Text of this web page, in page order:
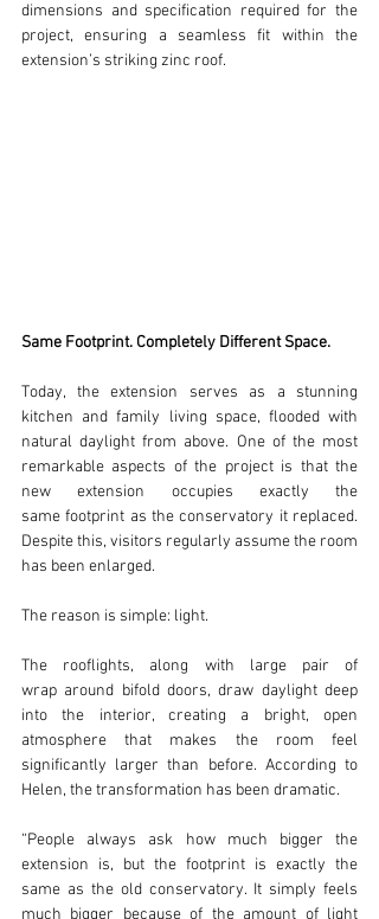
dimensions and specification required for the
project, ensuring a seamless fit within the
extension’s striking zinc roof.
Same Footprint. Completely Different Space.
Today, the extension serves as a stunning
kitchen and family living space, flooded with
natural daylight from above. One of the most
remarkable aspects of the project is that the
new extension occupies exactly the
same footprint as the conservatory it replaced.
Despite this, visitors regularly assume the room
has been enlarged.
The reason is simple: light.
The rooflights, along with large pair of
wrap around bifold doors, draw daylight deep
into the interior, creating a bright, open
atmosphere that makes the room feel
significantly larger than before. According to
Helen, the transformation has been dramatic.
“People always ask how much bigger the
extension is, but the footprint is exactly the
same as the old conservatory. It simply feels
much bigger because of the amount of light